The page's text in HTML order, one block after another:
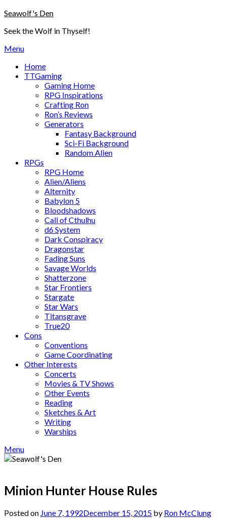
Skip
content
Seawolf's Den
Seek the Wolf in Thyself!
Menu
Home
TTGaming
Gaming Home
RPG Inspirations
Crafting Ron
Ron’s Reviews
Generators
Fantasy Background
Sci-Fi Background
Random Alien
RPGs
RPG Home
Alien/Aliens
Alternity
Babylon 5
Bloodshadows
Call of Cthulhu
d6 System
Dark Conspiracy
Dragonstar
Fading Suns
Savage Worlds
Shatterzone
Star Frontiers
Stargate
Star Wars
Titansgrave
True20
Cons
Conventions
Game Coordinating
Other Interests
Concerts
Movies & TV Shows
Other Events
Reading
Sketches & Art
Writing
Warships
Menu
Minion Hunter House Rules
Posted on June 7, 1992December 15, 2015 by Ron McClung